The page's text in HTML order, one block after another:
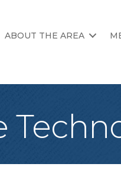
ABOUT THE AREA